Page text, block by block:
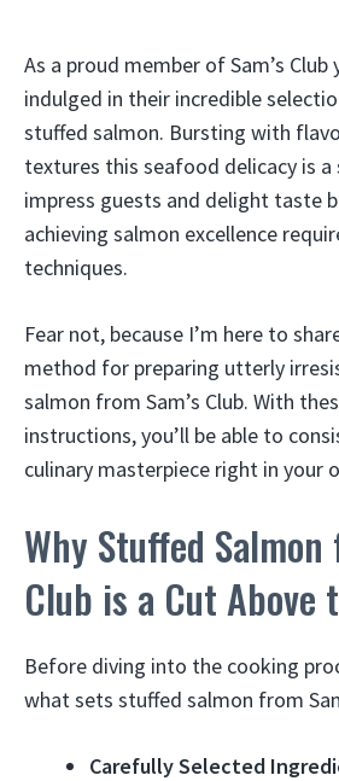
As a proud member of Sam’s Club
indulged in their incredible
stuffed salmon. Bursting with
textures this seafood delicacy is
impress guests and delight taste
achieving salmon excellence
techniques.
Fear not, because I’m here to
method for preparing utterly
salmon from Sam’s Club. With
instructions, you’ll be able to
culinary masterpiece right in your
Why Stuffed Salmon
Club is a Cut Above
Before diving into the cooking
what sets stuffed salmon from
Carefully Selected